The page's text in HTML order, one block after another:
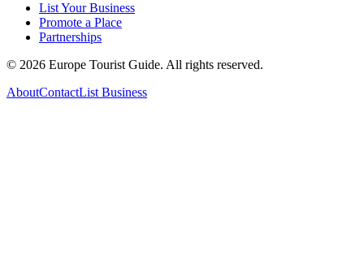
List Your Business
Promote a Place
Partnerships
© 2026 Europe Tourist Guide. All rights reserved.
AboutContactList Business